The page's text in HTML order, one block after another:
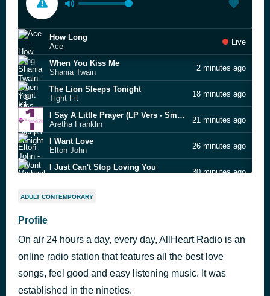
How Long
Ace
Live
When You Kiss Me
Shania Twain
2 minutes ago
The Lion Sleeps Tonight
Tight Fit
18 minutes ago
I Say A Little Prayer (LP Vers - Smooth Music Collection [A completely complete collection of tu
Aretha Franklin
21 minutes ago
I Want Love
Elton John
26 minutes ago
I Just Can't Stop Loving You
30 minutes ago
If I Hadn’t Got You
Super Trouper - The Abba Collection
ABBA
Who's Gonna Stop the Rain
Anastacia
50 minutes ago
ADULT CONTEMPORARY
Profile
On air 24 hours a day, every day, AllHeart Radio is an
online radio station that features all the best love
songs, feel good and easy listening music. It was
established in the nineties.